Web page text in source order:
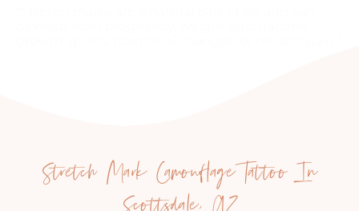
Stretch Mark Camouflage Tattoo In